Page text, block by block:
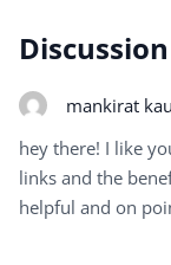
mankirat
hey there! I like
links and the
helpful and on